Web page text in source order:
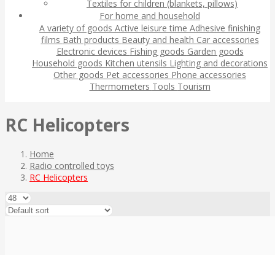
Textiles for children (blankets, pillows)
For home and household
A variety of goods Active leisure time Adhesive finishing
films Bath products Beauty and health Car accessories
Electronic devices Fishing goods Garden goods
Household goods Kitchen utensils Lighting and decorations
Other goods Pet accessories Phone accessories
Thermometers Tools Tourism
RC Helicopters
Home
Radio controlled toys
RC Helicopters